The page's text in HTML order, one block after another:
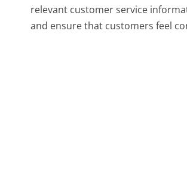
relevant customer service
and ensure that customers feel